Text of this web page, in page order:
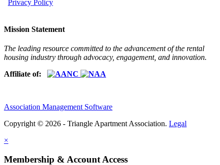
Privacy Policy
Mission Statement
The leading resource committed to the advancement of the rental
housing industry through advocacy, engagement, and innovation.
Affiliate of:
Association Management Software
Copyright © 2026 - Triangle Apartment Association. Legal
×
Membership & Account Access